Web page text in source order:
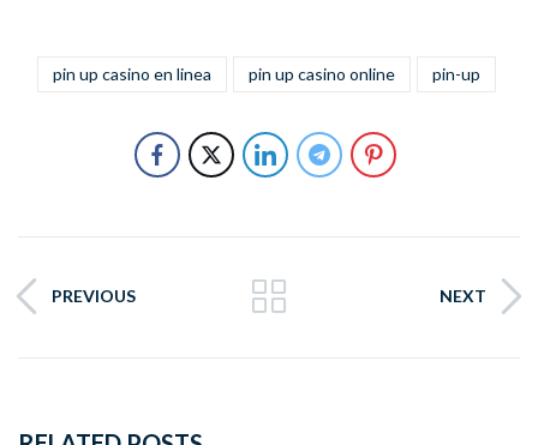
pin up casino en linea pin up casino online pin-up
PREVIOUS NEXT